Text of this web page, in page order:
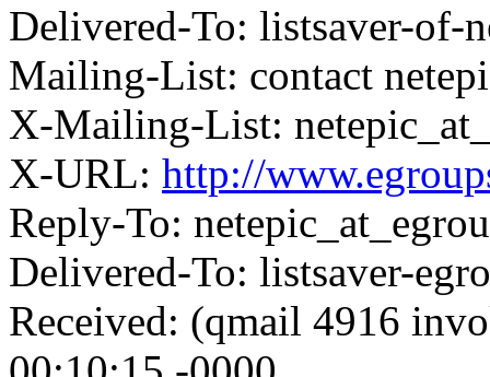
Delivered-To: listsaver-of-
Mailing-List: contact
X-Mailing-List:
X-URL: http://
Reply-To:
Delivered-To: listsaver-
Received: (qmail 4916